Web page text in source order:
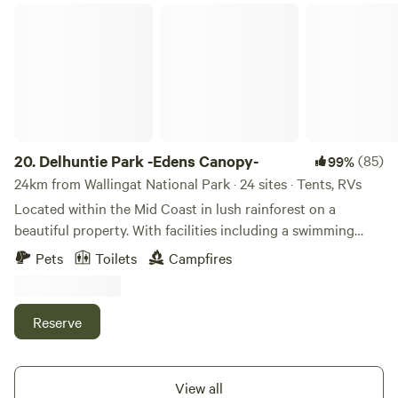
20. Delhuntie Park -Edens Canopy- 99%(85)
24km from Wallingat National Park · 24 sites · Tents, RVs
Located within the Mid Coast in lush rainforest on a
beautiful property. With facilities including a swimming
hole and some amazing walking tracks. Lovely green grass
area located on the mid-north coast of New South Wales,
Australia. Suited for off-road vehicles and caravans that are
network of interconnected lakes, rivers, and wetlands. The
Pets Toilets Campfires
Reserve
View all